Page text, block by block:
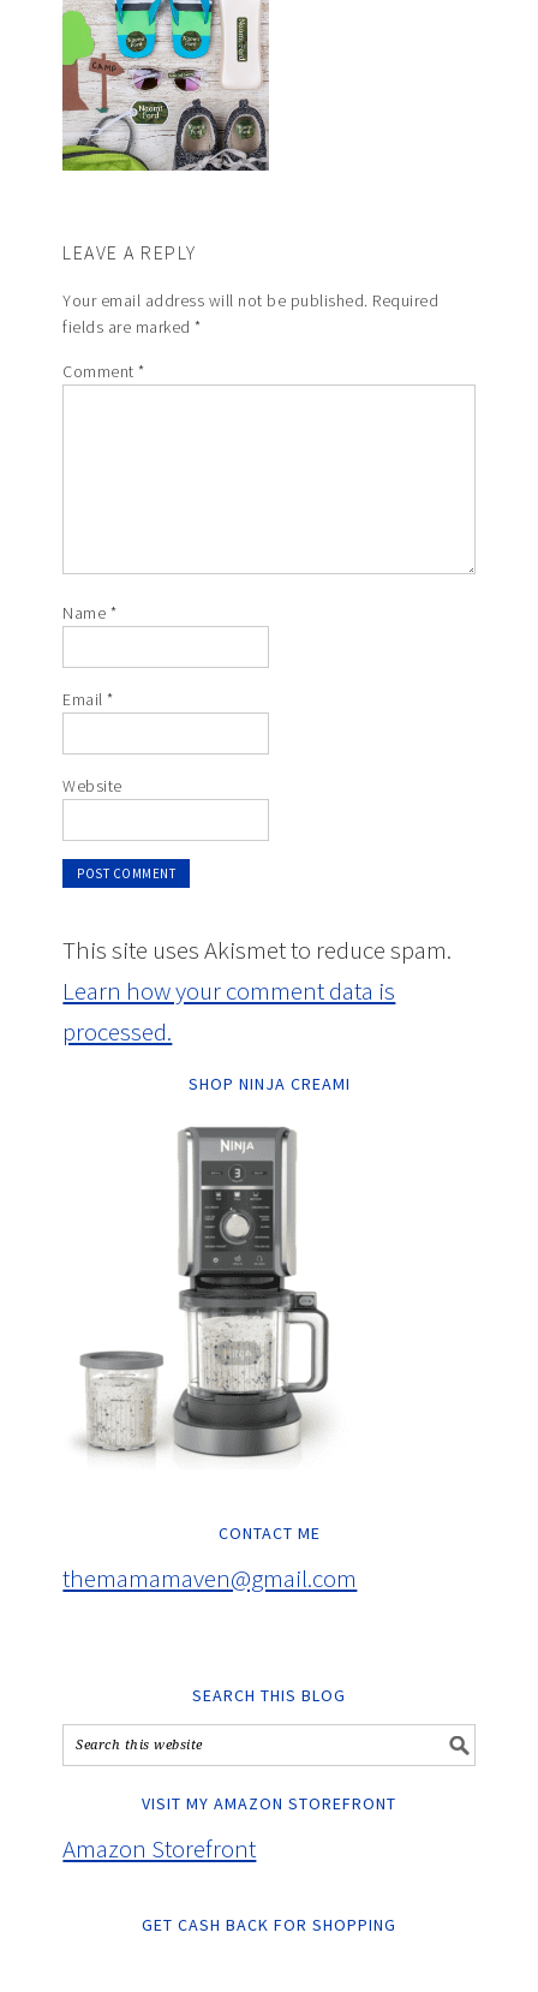
LEAVE A REPLY
Your email address will not be published. Required
fields are marked*
Comment*
Name *
Email*
Website
This site uses Akismet to reduce spam.
Learn how your comment data is
processed.
SHOP NINJA CREAMI
CONTACT ME
themamamaven@gmail.com
SEARCH THIS BLOG
VISIT MY AMAZON STOREFRONT
Amazon Storefront
GET CASH BACK FOR SHOPPING